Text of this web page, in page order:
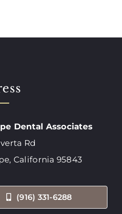
Dental Associates
Rd
California 95843
(916) 331-6288